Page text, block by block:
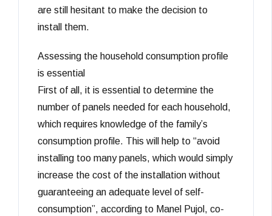
are still hesitant to make the decision to
install them.
Assessing the household consumption profile
is essential
First of all, it is essential to determine the
number of panels needed for each household,
which requires knowledge of the family’s
consumption profile. This will help to “avoid
installing too many panels, which would simply
increase the cost of the installation without
guaranteeing an adequate level of self-
consumption”, according to Manel Pujol, co-